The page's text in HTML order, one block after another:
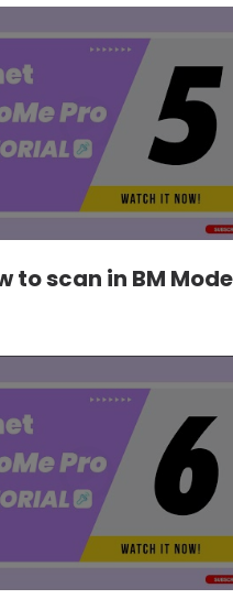
to scan in BM Mode